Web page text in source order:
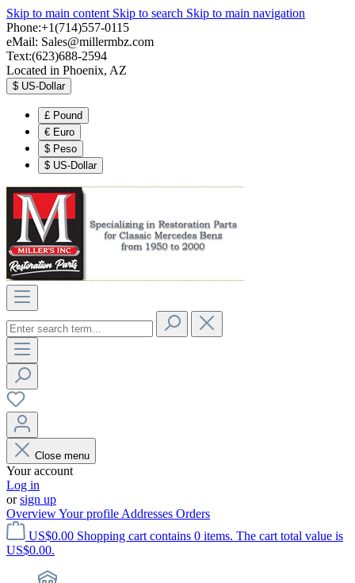
Skip to main content Skip to search Skip to main navigation
Phone:+1(714)557-0115
eMail: Sales@millermbz.com
Text:(623)688-2594
Located in Phoenix, AZ
$ US-Dollar
£ Pound
€ Euro
$ Peso
$ US-Dollar
Close menu
Your account
Log in
orsign up
OverviewYour profile Addresses Orders
US$0.00 Shopping cart contains 0 items. The cart total value is
US$0.00.